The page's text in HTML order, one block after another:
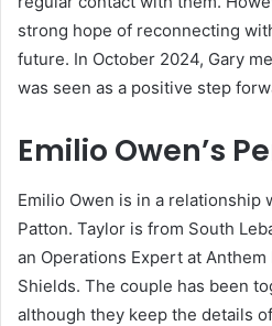
strong hope of reconnecting
future. In October 2024, Gary
was seen as a positive step
Emilio Owen’s
Emilio Owen is in a relationship
Patton. Taylor is from South
an Operations Expert at
Shields. The couple has been
although they keep the details